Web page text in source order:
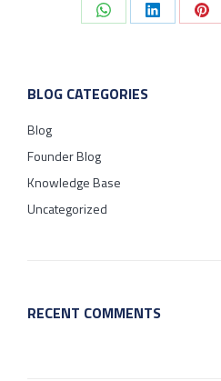
Share Share
BLOG CATEGORIES
Blog
Founder Blog
Knowledge Base
Uncategorized
RECENT COMMENTS